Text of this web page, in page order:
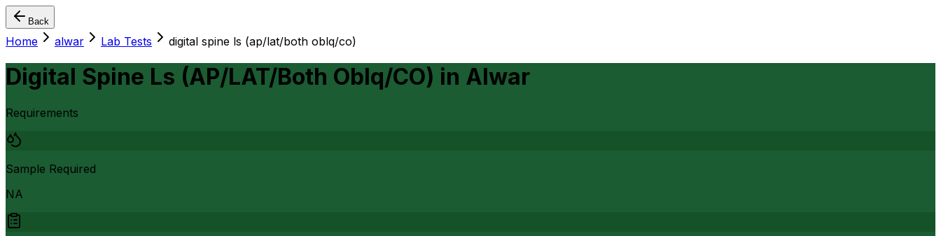
Back
Home alwar Lab Tests digital spine ls (ap/lat/both oblq/co)
Digital Spine Ls (AP/LAT/Both Oblq/CO) in Alwar
Requirements
Sample Required
NA